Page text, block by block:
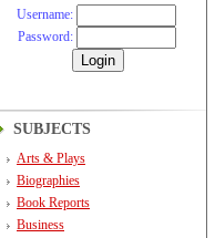
Username:
Password:
SUBJECTS
Arts & Plays
Biographies
Book Reports
Business